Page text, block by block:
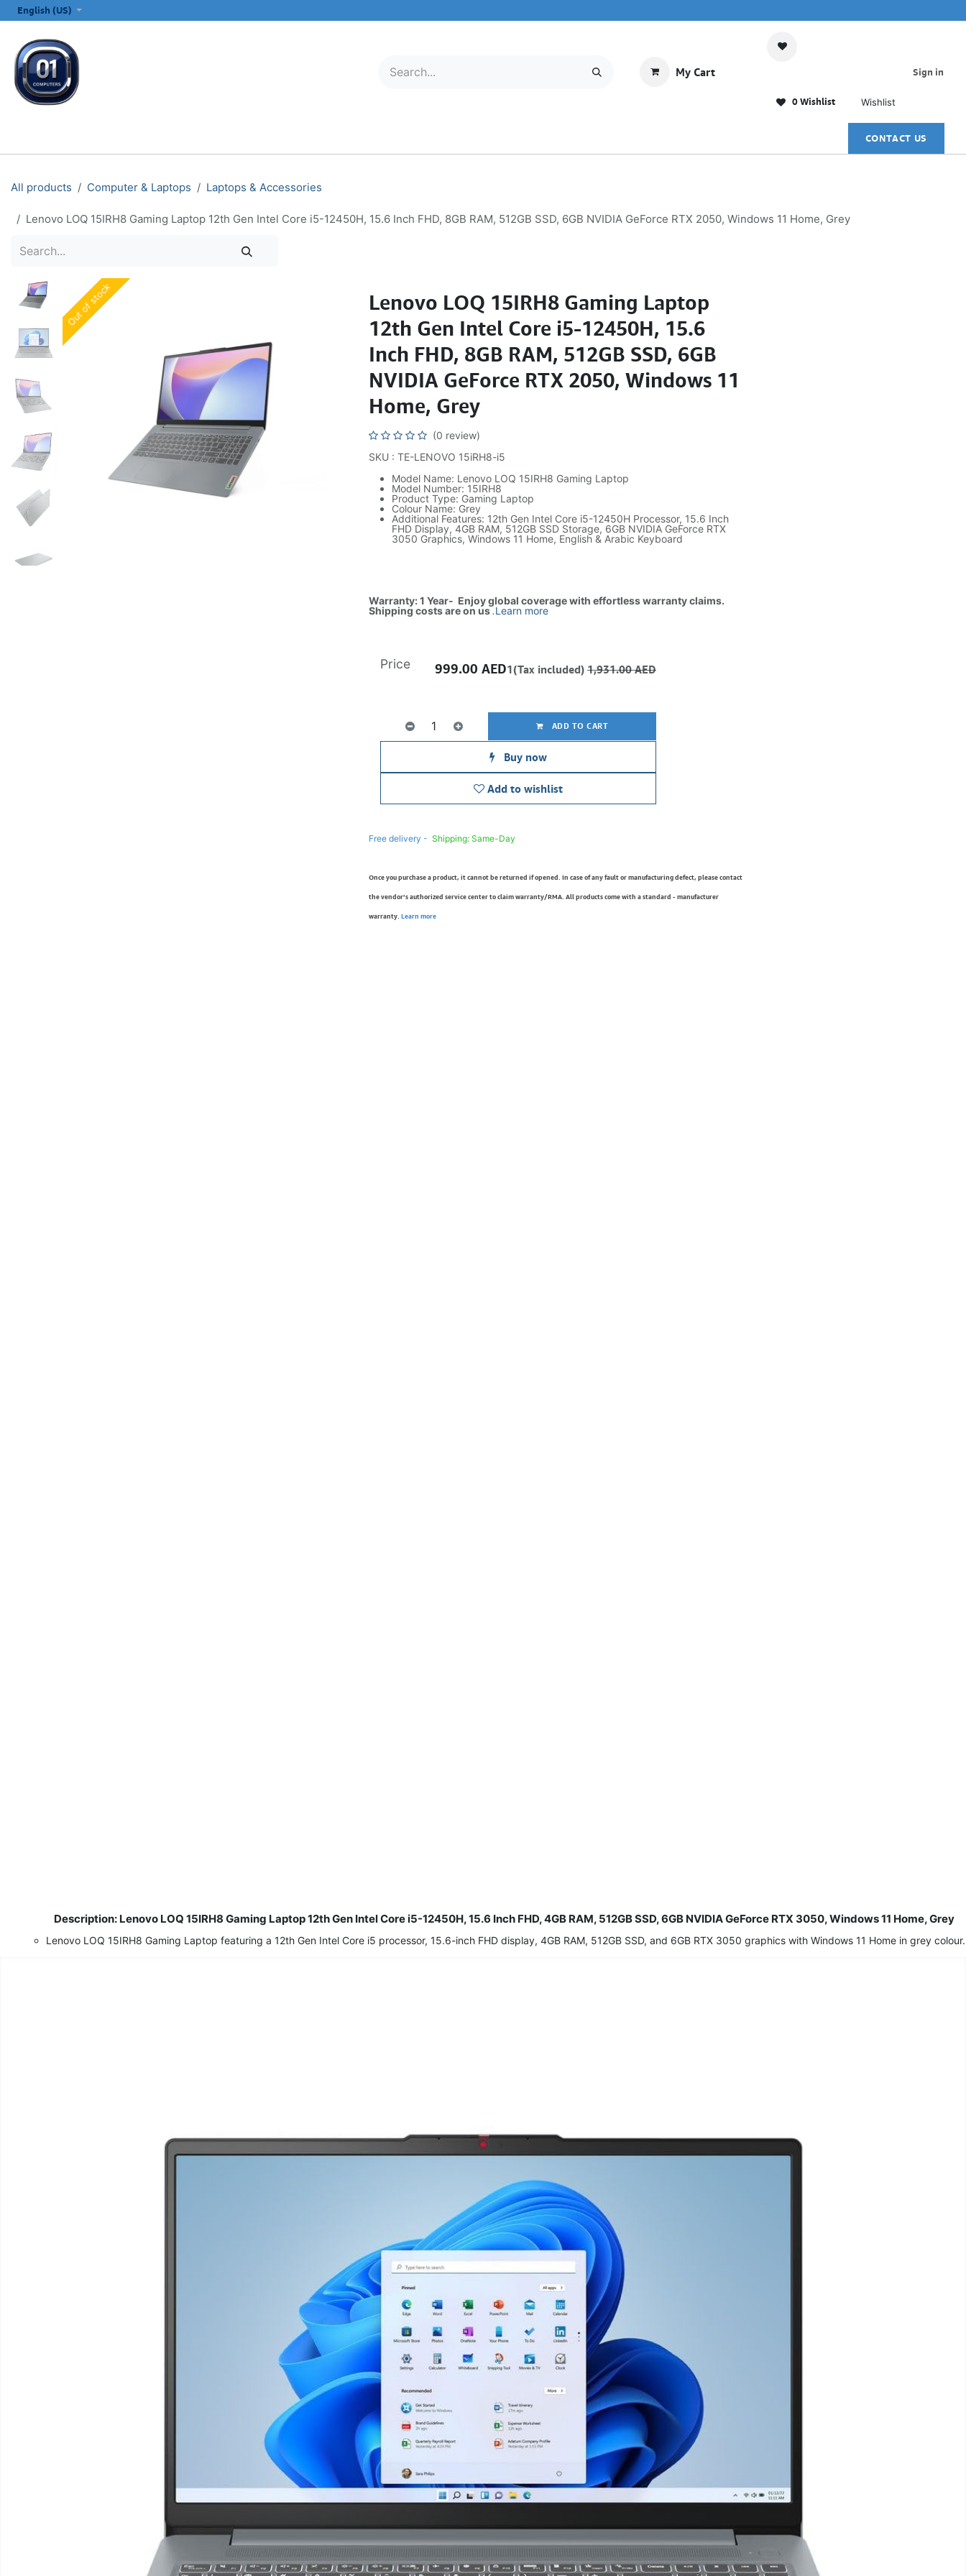
English (US)
My Cart
0 Wishlist Wishlist
Sign in
CONTACT US
All products Computer & Laptops Laptops & Accessories
Lenovo LOQ 15IRH8 Gaming Laptop 12th Gen Intel Core i5-12450H, 15.6 Inch FHD, 8GB RAM, 512GB SSD, 6GB NVIDIA GeForce RTX 2050, Windows 11 Home, Grey
Out of stock
Out of stock
Lenovo LOQ 15IRH8 Gaming Laptop
12th Gen Intel Core i5-12450H, 15.6
Inch FHD, 8GB RAM, 512GB SSD, 6GB
NVIDIA GeForce RTX 2050, Windows 11
Home, Grey
(0 review)
SKU : TE-LENOVO 15iRH8-i5
Model Name: Lenovo LOQ 15IRH8 Gaming Laptop
Model Number: 15IRH8
Product Type: Gaming Laptop
Colour Name: Grey
Additional Features: 12th Gen Intel Core i5-12450H Processor, 15.6 Inch
FHD Display, 4GB RAM, 512GB SSD Storage, 6GB NVIDIA GeForce RTX
3050 Graphics, Windows 11 Home, English & Arabic Keyboard
Warranty: 1 Year- Enjoy global coverage with effortless warranty claims.
Shipping costs are on us.Learn more
ADD TO CART
Buy now
Add to wishlist
Price 999.00 AED1(Tax included) 1,931.00AED
Free delivery - Shipping: Same-Day
Once you purchase a product, it cannot be returned if opened. In case of any fault or manufacturing defect, please contact
the vendor’s authorized service center to claim warranty/RMA. All products come with a standard - manufacturer
warranty. Learn more
Description: Lenovo LOQ 15IRH8 Gaming Laptop 12th Gen Intel Core i5-12450H, 15.6 Inch FHD, 4GB RAM, 512GB SSD, 6GB NVIDIA GeForce RTX 3050, Windows 11 Home, Grey
Lenovo LOQ 15IRH8 Gaming Laptop featuring a 12th Gen Intel Core i5 processor, 15.6-inch FHD display, 4GB RAM, 512GB SSD, and 6GB RTX 3050 graphics with Windows 11 Home in grey colour.